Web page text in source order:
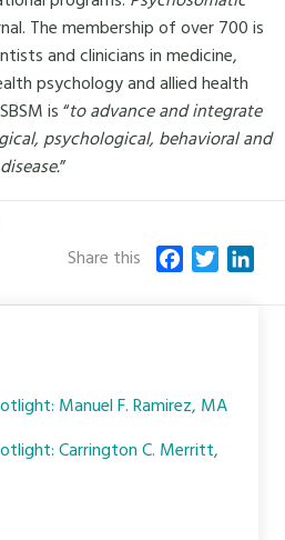
The membership of over 700 is
and clinicians in medicine,
psychology and allied health
is “to advance and integrate
psychological, behavioral and
”
Share this
c
o
k
i
e
r
n
Manuel F. Ramirez, MA
Carrington C. Merritt,